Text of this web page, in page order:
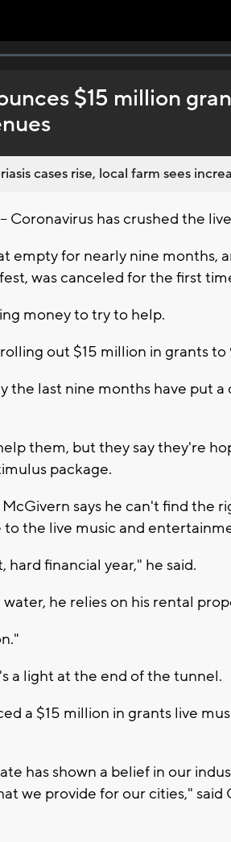
$15 million
cases rise, local farm sees
Coronavirus has crushed the
empty for nearly nine months,
was canceled for the first
money to try to help.
out $15 million in grants to
the last nine months have put
them, but they say they're
package.
says he can't find the
the live music and
hard financial year," he said.
water, he relies on his rental
a light at the end of the tunnel.
a $15 million in grants live
has shown a belief in our
we provide for our cities," said